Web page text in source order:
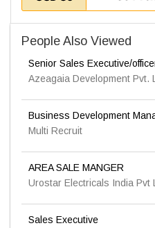
People Also Viewed
Senior Sales Executive/
Azeagaia Development Pvt.
Business Development
Multi Recruit
AREA SALE MANGER
Urostar Electricals India Pvt
Sales Executive